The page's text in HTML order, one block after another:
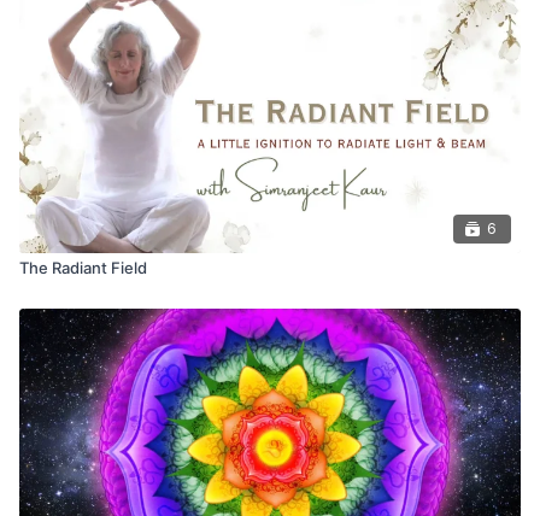
6
The Radiant Field